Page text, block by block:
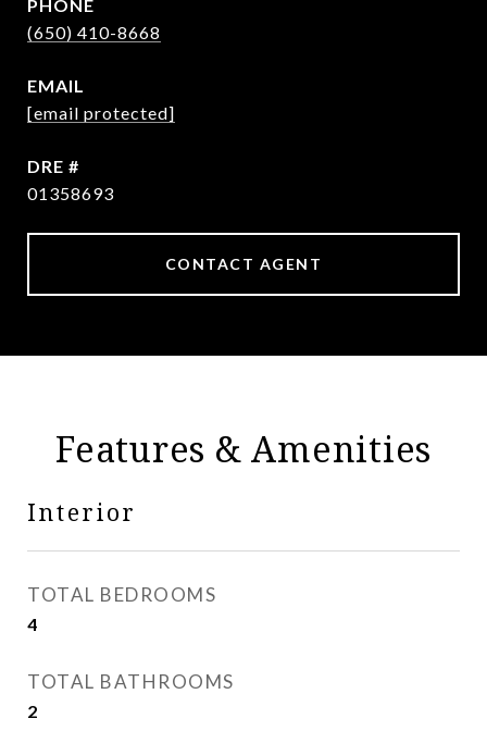
PHONE
(650) 410-8668
EMAIL
[email protected]
DRE #
01358693
CONTACT AGENT
Features & Amenities
Interior
TOTAL BEDROOMS
4
TOTAL BATHROOMS
2